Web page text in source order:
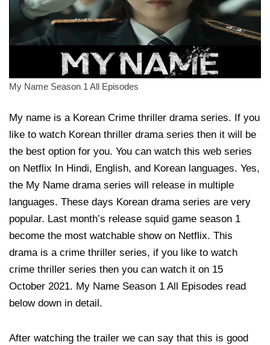
My Name Season 1 All Episodes
My name is a Korean Crime thriller drama series. If you
like to watch Korean thriller drama series then it will be
the best option for you. You can watch this web series
on Netflix In Hindi, English, and Korean languages. Yes,
the My Name drama series will release in multiple
languages. These days Korean drama series are very
popular. Last month’s release squid game season 1
become the most watchable show on Netflix. This
drama is a crime thriller series, if you like to watch
crime thriller series then you can watch it on 15
October 2021. My Name Season 1 All Episodes read
below down in detail.
After watching the trailer we can say that this is good